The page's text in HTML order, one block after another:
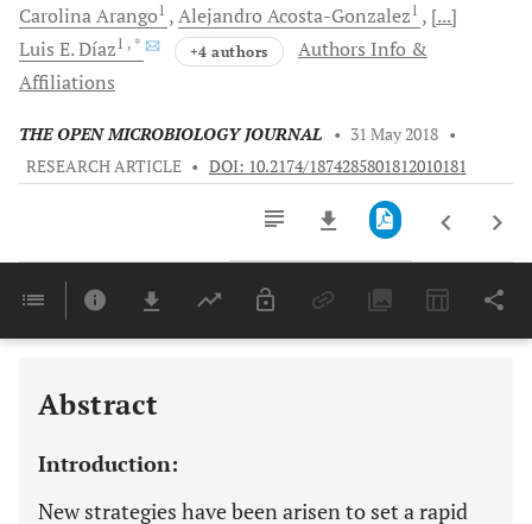
CarolinaArango1 Alejandro Acosta-Gonzalez1
[...]
Luis E.Díaz1 , * +4 authors
Authors Info &
Affiliations
THE OPEN MICROBIOLOGY JOURNAL • 31 May 2018 •
RESEARCH ARTICLE • DOI: 10.2174/1874285801812010181
Last 6 Months 11,803
Abstract
Introduction:
New strategies have been arisen to set a rapid